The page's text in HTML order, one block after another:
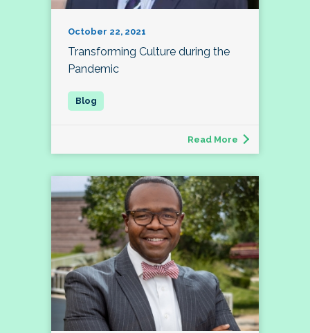
October 22, 2021
Transforming Culture during the
Pandemic
Read More